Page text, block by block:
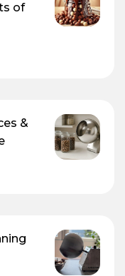
of
&